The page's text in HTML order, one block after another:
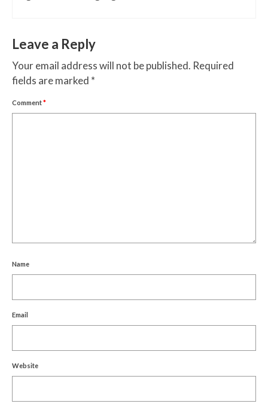
Leave a Reply
Your email address will not be published. Required
fields are marked *
Comment*
Name
Email
Website